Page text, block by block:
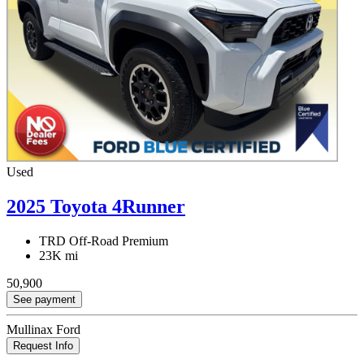
Used
2025 Toyota 4Runner
TRD Off-Road Premium
23K mi
50,900
See payment
Mullinax Ford
Request Info